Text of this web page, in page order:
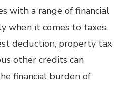
with a range of financial
when it comes to taxes.
deduction, property tax
other credits can
financial burden of